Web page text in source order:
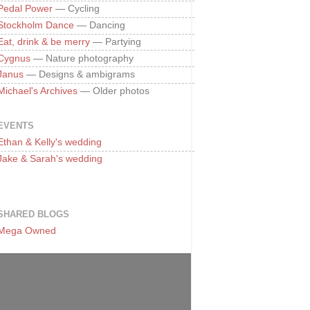
Power — Cycling
Dance — Dancing
drink & be merry — Partying
— Nature photography
— Designs & ambigrams
Archives — Older photos
& Kelly's wedding
& Sarah's wedding
BLOGS
Owned